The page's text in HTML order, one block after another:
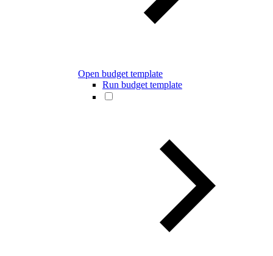
Open budget template
Run budget template